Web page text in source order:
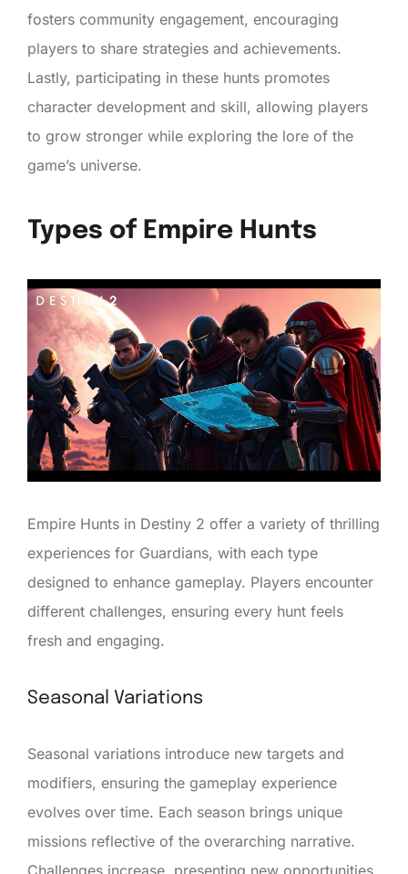
fosters community engagement, encouraging
players to share strategies and achievements.
Lastly, participating in these hunts promotes
character development and skill, allowing players
to grow stronger while exploring the lore of the
game’s universe.
Types of Empire Hunts
Empire Hunts in Destiny 2 offer a variety of thrilling
experiences for Guardians, with each type
designed to enhance gameplay. Players encounter
different challenges, ensuring every hunt feels
fresh and engaging.
Seasonal Variations
Seasonal variations introduce new targets and
modifiers, ensuring the gameplay experience
evolves over time. Each season brings unique
missions reflective of the overarching narrative.
Challenges increase, presenting new opportunities